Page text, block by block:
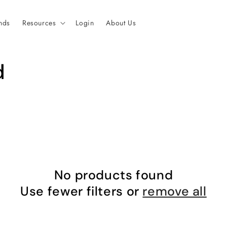
Resources Login About Us
No products found
Use fewer filters or remove all